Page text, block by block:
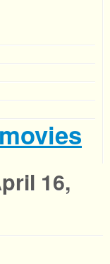
16,